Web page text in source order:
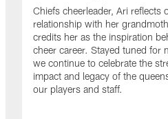
Chiefs cheerleader, Ari reflects
relationship with her
credits her as the inspiration
cheer career. Stayed tuned for
we continue to celebrate the
impact and legacy of the
our players and staff.